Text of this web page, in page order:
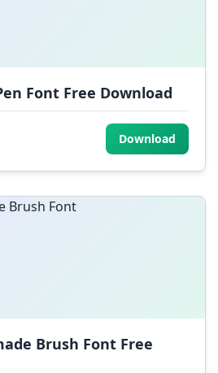
Font Free Download
Download
Brush Font Free